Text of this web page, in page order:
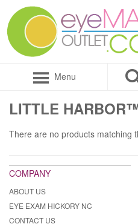
Menu
LITTLE
There are no products matching
COMPANY
ABOUT US
EYE EXAM HICKORY NC
CONTACT US